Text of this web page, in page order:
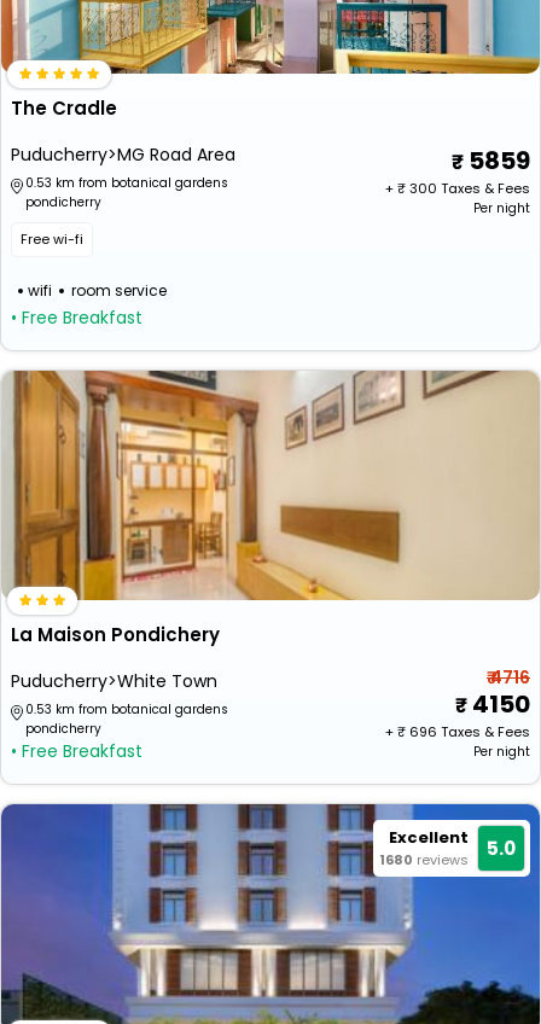
The Cradle
Puducherry>MG Road Area
0.53 km from botanical gardens
pondicherry
Free wi-fi
wifi room service
• Free Breakfast
5859
+ ₹300 Taxes & Fees
Per night
La Maison Pondichery
Puducherry>White Town
0.53 km from botanical gardens
pondicherry
• Free Breakfast
₹ 4716
4150
+ ₹ 696 Taxes & Fees
Per night
Excellent
1680 reviews 5.0